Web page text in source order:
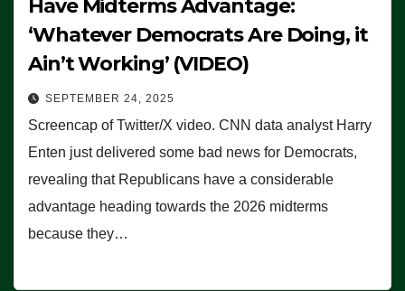
Have Midterms Advantage:
‘Whatever Democrats Are Doing, it
Ain’t Working’ (VIDEO)
SEPTEMBER 24, 2025
Screencap of Twitter/X video. CNN data analyst Harry
Enten just delivered some bad news for Democrats,
revealing that Republicans have a considerable
advantage heading towards the 2026 midterms
because they…